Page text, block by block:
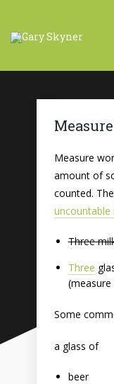
Measure
amount of
counted.
uncountable
Three
Three
Some
a glass of
beer